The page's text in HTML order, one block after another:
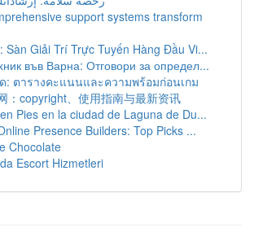
support systems transform
Sàn Giải Trí Trực Tuyến Hàng Đầu Vi...
във Варна: Отговори за определ...
: ตารางคะแนนและความพร้อมก่อนเกม
：copyright、使用指南与最新资讯
Pies en la ciudad de Laguna de Du...
Presence Builders: Top Picks ...
Chocolate
Escort Hizmetleri